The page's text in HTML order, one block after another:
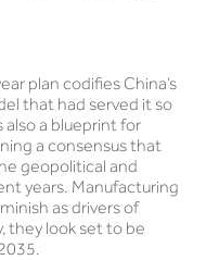
plan codifies China’s
that had served it so
also a blueprint for
a consensus that
geopolitical and
years. Manufacturing
as drivers of
they look set to be